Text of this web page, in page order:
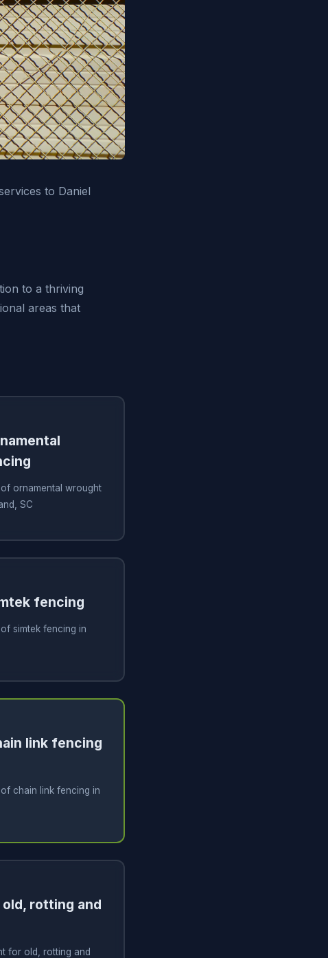
to Daniel
to a thriving
areas that
ornamental wrought
SC
fencing
simtek fencing in
link fencing
chain link fencing in
rotting and
for old, rotting and